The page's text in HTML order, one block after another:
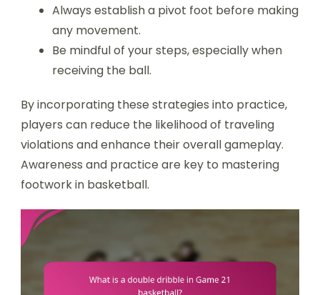
Always establish a pivot foot before making
any movement.
Be mindful of your steps, especially when
receiving the ball.
By incorporating these strategies into practice,
players can reduce the likelihood of traveling
violations and enhance their overall gameplay.
Awareness and practice are key to mastering
footwork in basketball.